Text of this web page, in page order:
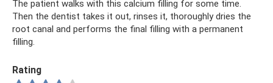
The patient walks with this calcium filling for some time.
Then the dentist takes it out, rinses it, thoroughly dries the
root canal and performs the final filling with a permanent
filling.
Rating